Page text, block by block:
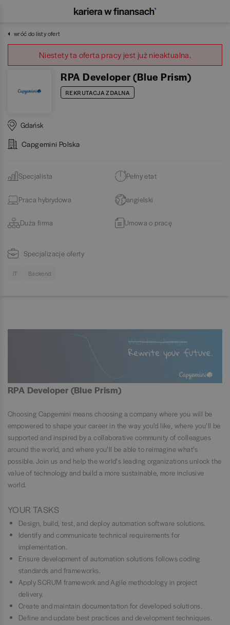
wróć do listy ofert
Niestety ta oferta pracy jest już nieaktualna.
RPA Developer (Blue Prism)
REKRUTACJA ZDALNA
Gdańsk
Capgemini Polska
Specjalista Pełny etat
Praca hybrydowa angielski
Duża firma Umowa o pracę
Specjalizacje oferty
IT Backend
RPA Developer (Blue Prism)
Choosing Capgemini means choosing a company where you will be
empowered to shape your career in the way you’d like, where you’ll be
supported and inspired by a collaborative community of colleagues
around the world, and where you’ll be able to reimagine what’s
possible. Join us and help the world’s leading organizations unlock the
value of technology and build a more sustainable, more inclusive
world.
YOUR TASKS
Design, build, test, and deploy automation software solutions.
Identify and communicate technical requirements for
implementation.
Ensure development of automation solutions follows coding
standards and frameworks.
Apply SCRUM framework and Agile methodology in project
delivery.
Create and maintain documentation for developed solutions.
Define and update best practices and development techniques.